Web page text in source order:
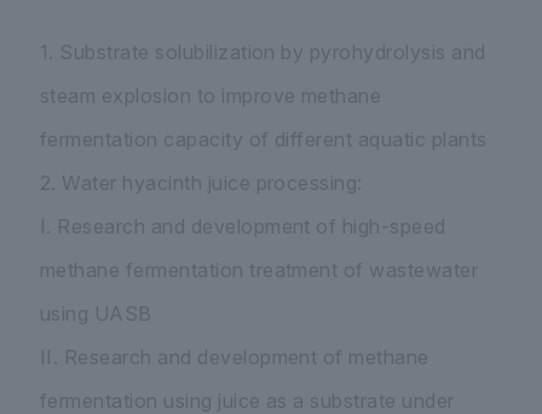
1. Substrate solubilization by pyrohydrolysis and
steam explosion to improve methane
fermentation capacity of different aquatic plants
2. Water hyacinth juice processing:
I. Research and development of high-speed
methane fermentation treatment of wastewater
using UASB
II. Research and development of methane
fermentation using juice as a substrate under